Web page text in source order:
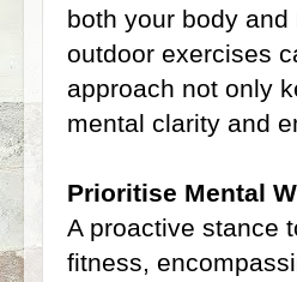
both your body
outdoor exercises
approach not only
mental clarity and
Prioritise Mental
A proactive stance
fitness,